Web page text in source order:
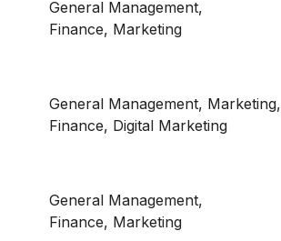
General Management,
Finance, Marketing
General Management, Marketing,
Finance, Digital Marketing
General Management,
Finance, Marketing